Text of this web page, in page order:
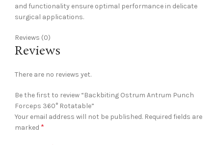
and functionality ensure optimal performance in delicate
surgical applications.
Reviews (0)
Reviews
There are no reviews yet.
Be the first to review “Backbiting Ostrum Antrum Punch
Forceps 360° Rotatable”
Your email address will not be published. Required fields are
marked *